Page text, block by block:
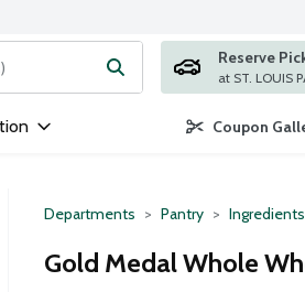
items. Type your search term to find
Reserve
Coupon
Departments Pantry Ingredients
Gold Medal Whole